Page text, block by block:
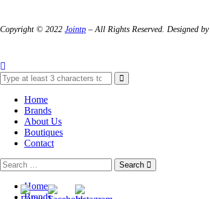
Copyright © 2022 Jointp – All Rights Reserved. Designed by
Home
Brands
About Us
Boutiques
Contact
Search
Home
Brands